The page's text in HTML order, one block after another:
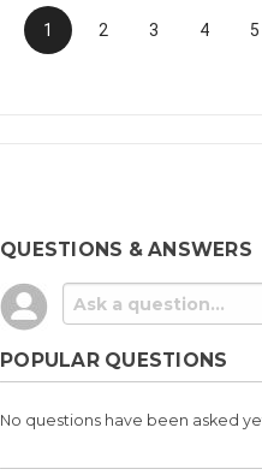
1 2 3 4 5
QUESTIONS & ANSWERS
POPULAR QUESTIONS
No questions have been asked